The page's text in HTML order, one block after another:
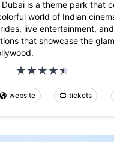
is a theme park that
world of Indian
live entertainment, and
that showcase the
website tickets